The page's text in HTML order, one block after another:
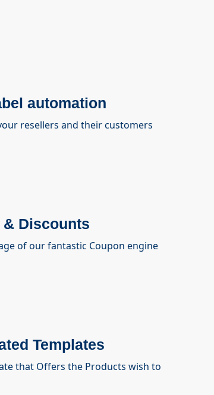
automation
resellers and their customers
Discounts
of our fantastic Coupon engine
Templates
that Offers the Products wish to